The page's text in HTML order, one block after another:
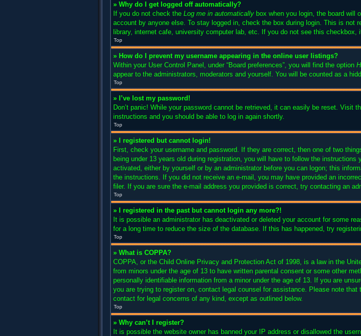
» Why do I get logged off automatically?
If you do not check the Log me in automatically box when you login, the board will
account by anyone else. To stay logged in, check the box during login. This is not
library, internet cafe, university computer lab, etc. If you do not see this
Top
» How do I prevent my username appearing in the online user listings?
Within your User Control Panel, under “Board preferences”, you will find the option
appear to the administrators, moderators and yourself. You will be counted as a
Top
» I’ve lost my password!
Don’t panic! While your password cannot be retrieved, it can easily be reset. Visit
instructions and you should be able to log in again shortly.
Top
» I registered but cannot login!
First, check your username and password. If they are correct, then one of two
being under 13 years old during registration, you will have to follow the
activated, either by yourself or by an administrator before you can logon; this
the instructions. If you did not receive an e-mail, you may have provided an
filer. If you are sure the e-mail address you provided is correct, try contacting an
Top
» I registered in the past but cannot login any more?!
It is possible an administrator has deactivated or deleted your account for some
for a long time to reduce the size of the database. If this has happened, try
Top
» What is COPPA?
COPPA, or the Child Online Privacy and Protection Act of 1998, is a law in the
from minors under the age of 13 to have written parental consent or some other
personally identifiable information from a minor under the age of 13. If you are
you are trying to register on, contact legal counsel for assistance. Please note
contact for legal concerns of any kind, except as outlined below.
Top
» Why can’t I register?
It is possible the website owner has banned your IP address or disallowed the